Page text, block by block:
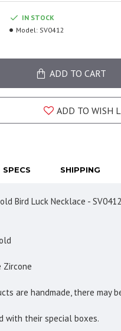
IN STOCK
Model: SV0412
ADD TO CART
ADD TO WISH
SPECS SHIPPING
Bird Luck Necklace - SV0412
Zircone
are handmade, there may
with their special boxes.